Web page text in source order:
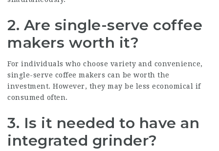
2. Are single-serve coffee
makers worth it?
For individuals who choose variety and convenience,
single-serve coffee makers can be worth the
investment. However, they may be less economical if
consumed often.
3. Is it needed to have an
integrated grinder?